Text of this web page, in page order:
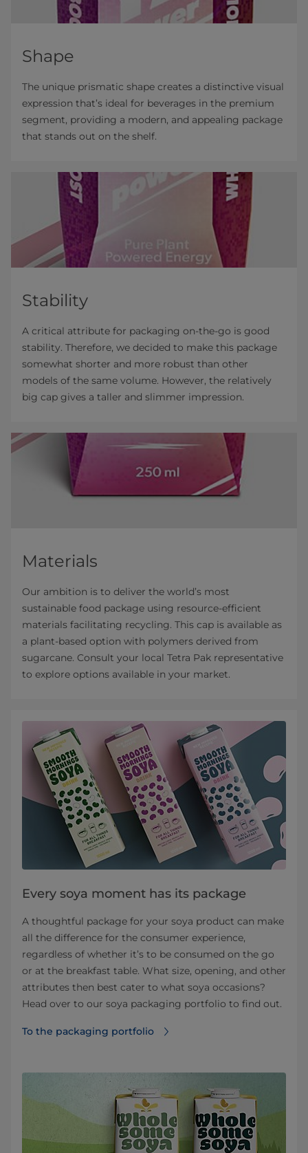
Shape
The unique prismatic shape creates a distinctive visual
expression that’s ideal for beverages in the premium
segment, providing a modern, and appealing package
that stands out on the shelf.
Stability
A critical attribute for packaging on-the-go is good
stability. Therefore, we decided to make this package
somewhat shorter and more robust than other
models of the same volume. However, the relatively
big cap gives a taller and slimmer impression.
Materials
Our ambition is to deliver the world’s most
sustainable food package using resource-efficient
materials facilitating recycling. This cap is available as
a plant-based option with polymers derived from
sugarcane. Consult your local Tetra Pak representative
to explore options available in your market.
Every soya moment has its package
A thoughtful package for your soya product can make
all the difference for the consumer experience,
regardless of whether it’s to be consumed on the go
or at the breakfast table. What size, opening, and other
attributes then best cater to what soya occasions?
Head over to our soya packaging portfolio to find out.
To the packaging portfolio